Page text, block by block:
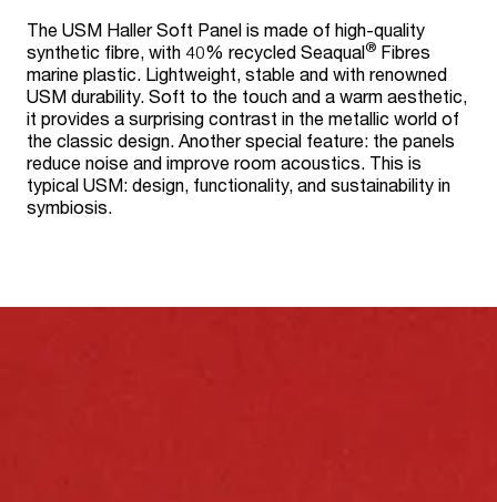
The USM Haller Soft Panel is made of high-quality
synthetic fibre, with 40% recycled Seaqual® Fibres
marine plastic. Lightweight, stable and with renowned
USM durability. Soft to the touch and a warm aesthetic,
it provides a surprising contrast in the metallic world of
the classic design. Another special feature: the panels
reduce noise and improve room acoustics. This is
typical USM: design, functionality, and sustainability in
symbiosis.